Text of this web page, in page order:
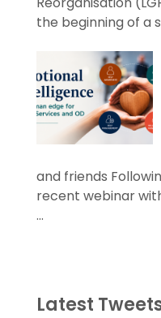
the beginning of a
and friends
recent webinar
...
Latest